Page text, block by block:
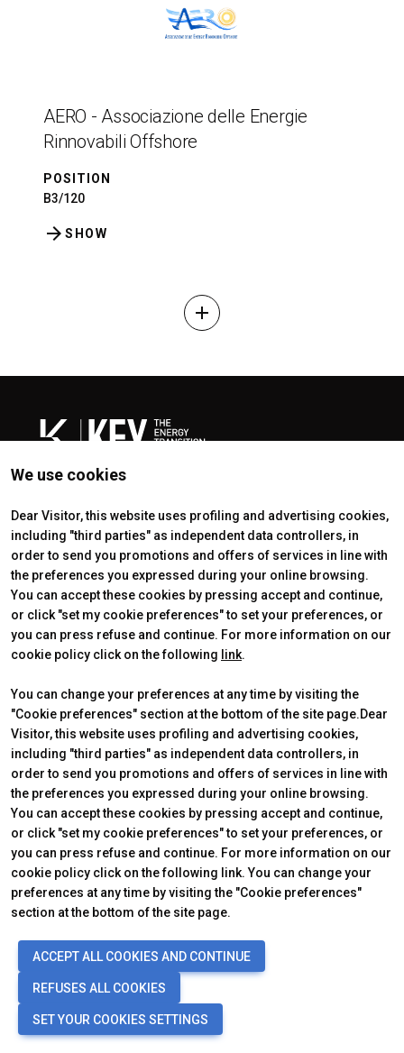
AERO - Associazione delle Energie
Rinnovabili Offshore
POSITION
B3/120
SHOW
arrow_forward
add
We use cookies
Dear Visitor, this website uses profiling and advertising cookies,
including "third parties" as independent data controllers, in
order to send you promotions and offers of services in line with
the preferences you expressed during your online browsing.
You can accept these cookies by pressing accept and continue,
or click "set my cookie preferences" to set your preferences, or
you can press refuse and continue. For more information on our
cookie policy click on the following link.
You can change your preferences at any time by visiting the
"Cookie preferences" section at the bottom of the site page.Dear
Visitor, this website uses profiling and advertising cookies,
including "third parties" as independent data controllers, in
order to send you promotions and offers of services in line with
the preferences you expressed during your online browsing.
You can accept these cookies by pressing accept and continue,
or click "set my cookie preferences" to set your preferences, or
you can press refuse and continue. For more information on our
cookie policy click on the following link. You can change your
preferences at any time by visiting the "Cookie preferences"
section at the bottom of the site page.
ACCEPT ALL COOKIES AND CONTINUE
REFUSES ALL COOKIES
SET YOUR COOKIES SETTINGS
ABOUT
About
Exhibitors Sectors
Contacts
EXHIBIT
Get a quote
Reserved area exhibitor
Useful info exhibitors
VISIT
Why visit
Reserved area visitor
ENJOY YOUR STAY
How to reach us
Discover Rimini
CERTIFYING INSTITUTES
Official Carrier